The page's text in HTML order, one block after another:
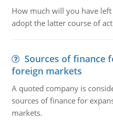
How much will you have
adopt the latter course of
Sources of finance
foreign markets
A quoted company is
sources of finance for
markets.